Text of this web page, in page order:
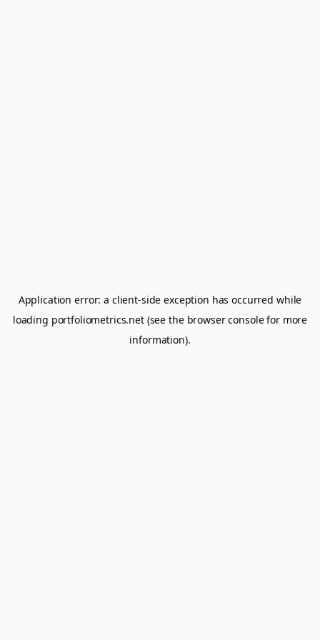
Application error: a client-side exception has occurred while
loading portfoliometrics.net(see the browser consolefor more
information).